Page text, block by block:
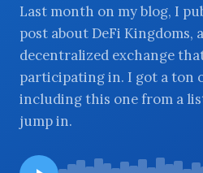
BROWSE BY TOPIC
Last month on my blog, I
post about DeFi Kingdoms,
decentralized exchange that
participating in. I got a ton
including this one from a
jump in.